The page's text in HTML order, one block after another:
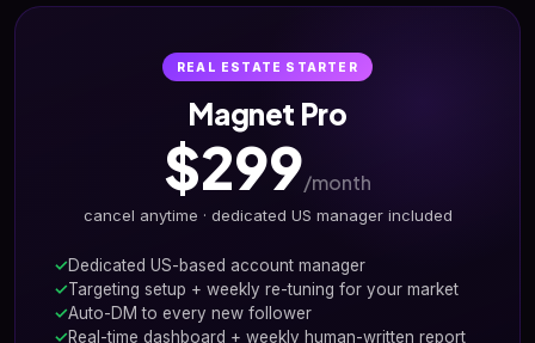
REAL ESTATE STARTER
Magnet Pro
$299/month
cancel anytime · dedicated US manager included
Dedicated US-based account manager
Targeting setup + weekly re-tuning for your market
Auto-DM to every new follower
Real-time dashboard + weekly human-written report